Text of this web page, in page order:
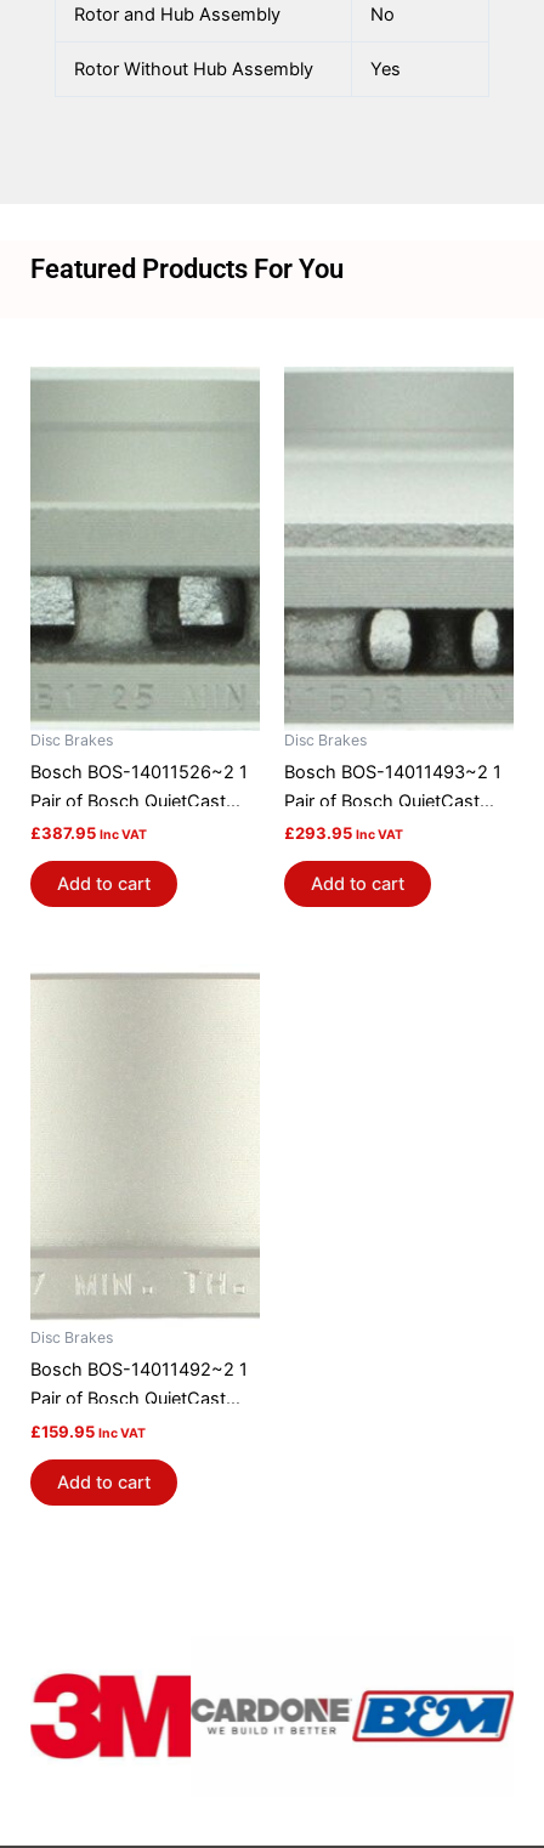
Rotor and Hub Assembly No
Rotor Without Hub Assembly Yes
Featured Products For You
Disc Brakes
Bosch BOS-14011526~2 1
Pair of Bosch QuietCast
Brake Discs / Rotors
£387.95 Inc VAT
Add to cart
Disc Brakes
Bosch BOS-14011493~2 1
Pair of Bosch QuietCast
Brake Discs / Rotors
£293.95 Inc VAT
Add to cart
Disc Brakes
Bosch BOS-14011492~2 1
Pair of Bosch QuietCast
Brake Discs / Rotors
£159.95 Inc VAT
Add to cart